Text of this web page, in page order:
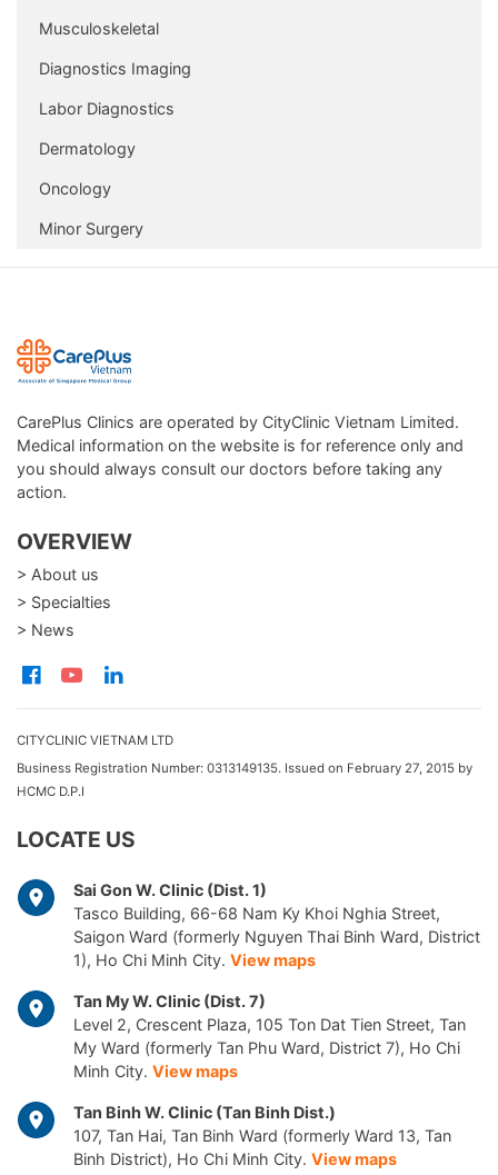
Musculoskeletal
Diagnostics Imaging
Labor Diagnostics
Dermatology
Oncology
Minor Surgery
CarePlus Clinics are operated by CityClinic Vietnam Limited.
Medical information on the website is for reference only and
you should always consult our doctors before taking any
action.
OVERVIEW
> About us
> Specialties
> News
CITYCLINIC VIETNAM LTD
Business Registration Number: 0313149135. Issued on February 27, 2015 by
HCMC D.P.I
LOCATE US
Sai Gon W. Clinic (Dist. 1)
Tasco Building, 66-68 Nam Ky Khoi Nghia Street,
Saigon Ward (formerly Nguyen Thai Binh Ward, District
1), Ho Chi Minh City. View maps
Tan My W. Clinic (Dist. 7)
Level 2, Crescent Plaza, 105 Ton Dat Tien Street, Tan
My Ward (formerly Tan Phu Ward, District 7), Ho Chi
Minh City. View maps
Tan Binh W. Clinic (Tan Binh Dist.)
107, Tan Hai, Tan Binh Ward (formerly Ward 13, Tan
Binh District), Ho Chi Minh City. View maps